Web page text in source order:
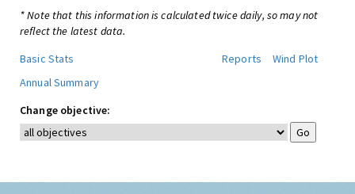
* Note that this information is calculated twice daily, so may not
reflect the latest data.
Basic Stats
Reports
Wind Plot
Annual Summary
Change objective: